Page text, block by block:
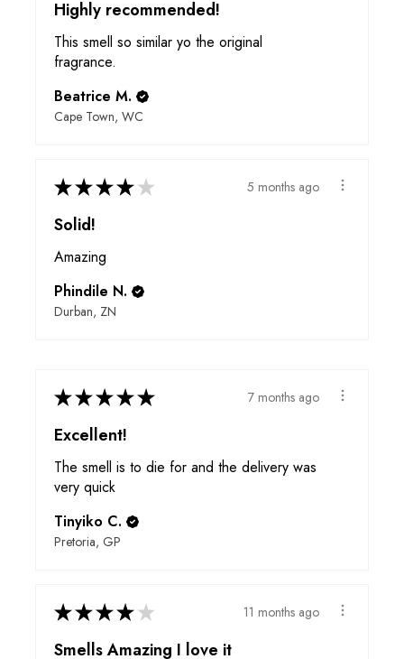
Highly recommended!
This smell so similar yo the original
fragrance.
Beatrice M.
Cape Town, WC
★★★★ ★ 5 months ago
Solid!
Amazing
Phindile N.
Durban, ZN
★★★★★ 7 months ago
Excellent!
The smell is to die for and the delivery was
very quick
Tinyiko C.
Pretoria, GP
★★★★ ★ 11 months ago
Smells Amazing I love it